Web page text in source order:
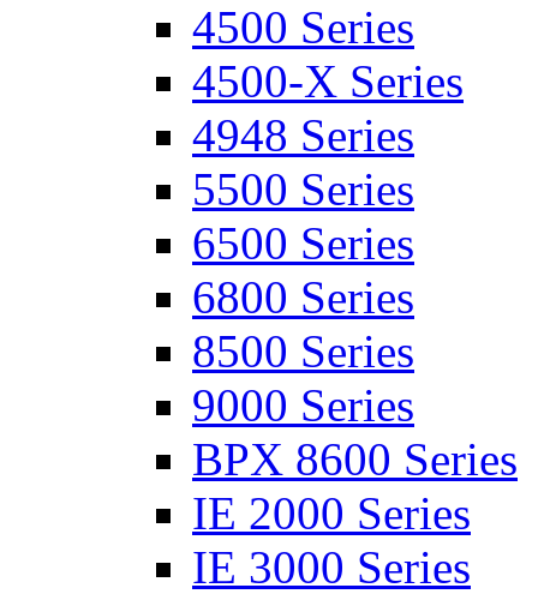
4500 Series
4500-X Series
4948 Series
5500 Series
6500 Series
6800 Series
8500 Series
9000 Series
BPX 8600 Series
IE 2000 Series
IE 3000 Series